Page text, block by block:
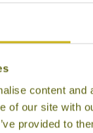
content
of our site with
provided to
PARADISE COVE
HOTEL